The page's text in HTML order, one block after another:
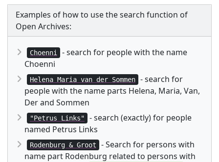
Examples of how to use the search function of
Open Archives:
Choenni
- search for people with the name
Choenni
Helena Maria van der Sommen
- search for
people with the name parts Helena, Maria, Van,
Der and Sommen
"Petrus Links"
- search (exactly) for people
named Petrus Links
Rodenburg & Groot
- Search for persons with
name part Rodenburg related to persons with